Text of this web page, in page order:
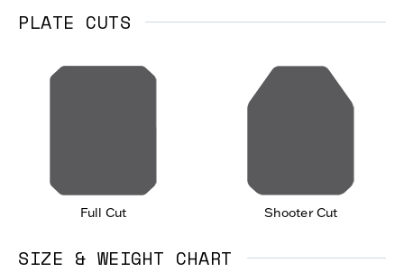
PLATE CUTS
Full Cut Shooter Cut
SIZE & WEIGHT CHART